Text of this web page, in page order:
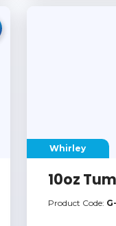
Whirley
10oz
Product Code: